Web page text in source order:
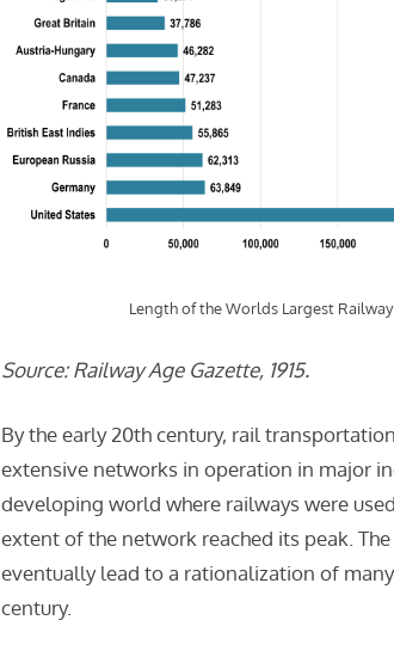
Length of the Worlds Largest Railway
Source: Railway Age Gazette, 1915.
By the early 20th century, rail
extensive networks in operation in major
developing world where railways were
extent of the network reached its peak.
eventually lead to a rationalization of
century.